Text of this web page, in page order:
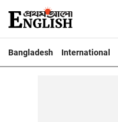
Bangladesh International